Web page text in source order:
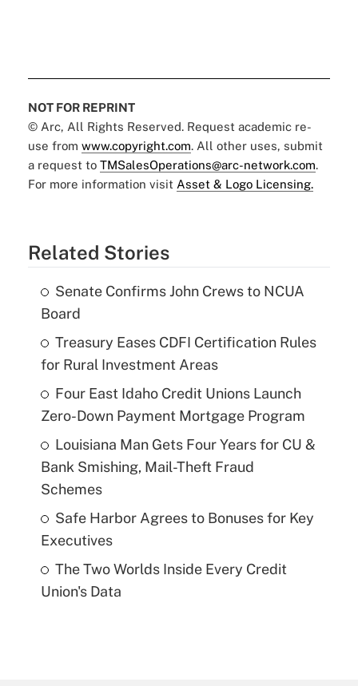
NOT FOR REPRINT
© Arc, All Rights Reserved. Request academic re-
use from www.copyright.com. All other uses, submit
a request to TMSalesOperations@arc-network.com.
For more information visit Asset & Logo Licensing.
Related Stories
Senate Confirms John Crews to NCUA
Board
Treasury Eases CDFI Certification Rules
for Rural Investment Areas
Four East Idaho Credit Unions Launch
Zero-Down Payment Mortgage Program
Louisiana Man Gets Four Years for CU &
Bank Smishing, Mail-Theft Fraud
Schemes
Safe Harbor Agrees to Bonuses for Key
Executives
The Two Worlds Inside Every Credit
Union's Data